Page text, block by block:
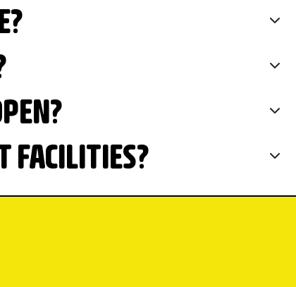
FACILITIES?